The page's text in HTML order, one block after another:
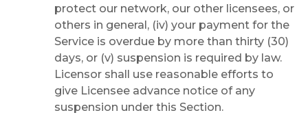
protect our network, our other licensees, or
others in general, (iv) your payment for the
Service is overdue by more than thirty (30)
days, or (v) suspension is required by law.
Licensor shall use reasonable efforts to
give Licensee advance notice of any
suspension under this Section.